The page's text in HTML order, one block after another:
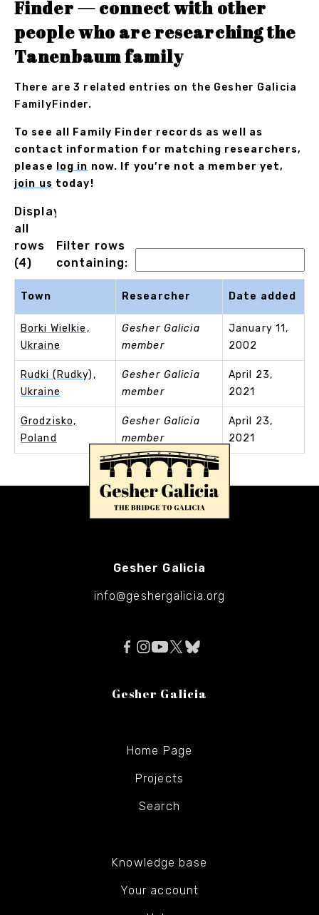
Finder — connect with other
people who are researching the
Tanenbaum family
There are 3 related entries on the Gesher Galicia
FamilyFinder.
To see all Family Finder records as well as
contact information for matching researchers,
please
log in now. If you’re not a member yet,
join us today!
Displaying
all
rows
(4)
Filter rows
containing:
Town Researcher Date added
Borki Wielkie,
Ukraine
Gesher Galicia
member
January 11,
2002
Rudki (Rudky),
Ukraine
Gesher Galicia
member
April 23,
2021
Grodzisko,
Poland
Gesher Galicia
member
April 23,
2021
Gesher Galicia
info@geshergalicia.org
Gesher Galicia
Home Page
Projects
Search
Knowledge base
Your account